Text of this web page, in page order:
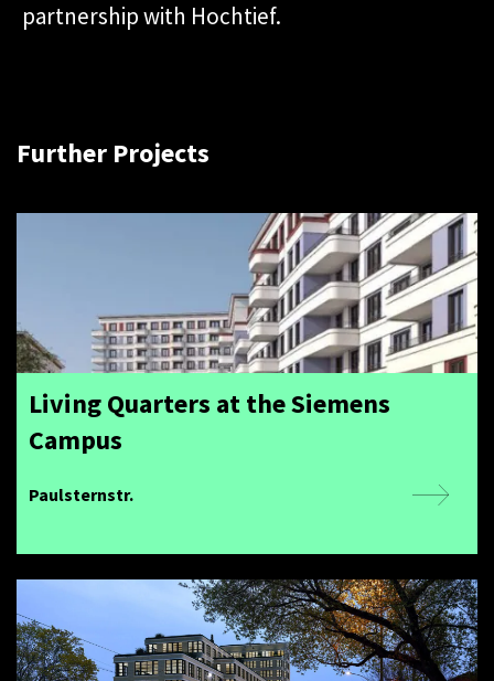
partnership with Hochtief.
Further Projects
Living Quarters at the Siemens
Campus
Paulsternstr.